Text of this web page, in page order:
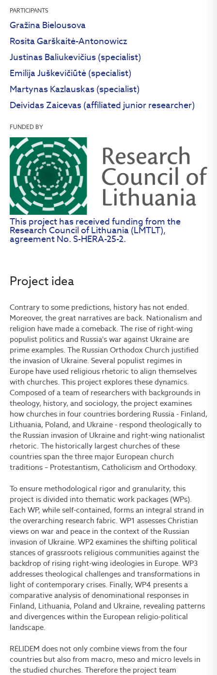
PARTICIPANTS
Gražina Bielousova
Rosita Garškaitė-Antonowicz
Justinas Baliukevičius (specialist)
Emilija Juškevičiūtė (specialist)
Martynas Kazlauskas (specialist)
Deividas Zaicevas (affiliated junior researcher)
FUNDED BY
This project has received funding from the
Research Council of Lithuania (LMTLT),
agreement No. S-HERA-25-2.
Project idea
Contrary to some predictions, history has not ended.
Moreover, the great narratives are back. Nationalism and
religion have made a comeback. The rise of right-wing
populist politics and Russia's war against Ukraine are
prime examples. The Russian Orthodox Church justified
the invasion of Ukraine. Several populist regimes in
Europe have used religious rhetoric to align themselves
with churches. This project explores these dynamics.
Composed of a team of researchers with backgrounds in
theology, history, and sociology, the project examines
how churches in four countries bordering Russia - Finland,
Lithuania, Poland, and Ukraine - respond theologically to
the Russian invasion of Ukraine and right-wing nationalist
rhetoric. The historically largest churches of these
countries span the three major European church
traditions – Protestantism, Catholicism and Orthodoxy.
To ensure methodological rigor and granularity, this
project is divided into thematic work packages (WPs).
Each WP, while self-contained, forms an integral strand in
the overarching research fabric. WP1 assesses Christian
views on war and peace in the context of the Russian
invasion of Ukraine. WP2 examines the shifting political
stances of grassroots religious communities against the
backdrop of rising right-wing ideologies in Europe. WP3
addresses theological challenges and transformations in
light of contemporary crises. Finally, WP4 presents a
comparative analysis of denominational responses in
Finland, Lithuania, Poland and Ukraine, revealing patterns
and divergences within the European religio-political
landscape.
RELIDEM does not only combine views from the four
countries but also from macro, meso and micro levels in
the studied churches. Therefore the project team